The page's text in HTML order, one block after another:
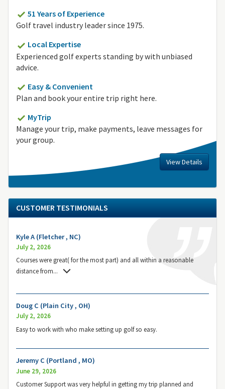
51 Years of Experience
Golf travel industry leader since 1975.
Local Expertise
Experienced golf experts standing by with unbiased
advice.
Easy & Convenient
Plan and book your entire trip right here.
MyTrip
Manage your trip, make payments, leave messages for
your group.
View Details
CUSTOMER TESTIMONIALS
Kyle A (Fletcher , NC)
July 2, 2026
Courses were great( for the most part) and all within a reasonable
distance from...
Doug C (Plain City , OH)
July 2, 2026
Easy to work with who make setting up golf so easy.
Jeremy C (Portland , MO)
June 29, 2026
Customer Support was very helpful in getting my trip planned and